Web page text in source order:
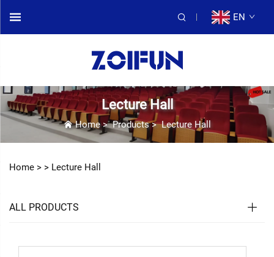
EN
Lecture Hall
Home>Products>Lecture Hall
Home > > Lecture Hall
ALL PRODUCTS